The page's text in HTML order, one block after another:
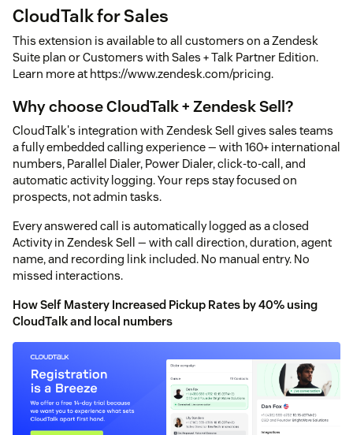
CloudTalk for Sales
This extension is available to all customers on a Zendesk
Suite plan or Customers with Sales + Talk Partner Edition.
Learn more at https://www.zendesk.com/pricing.
Why choose CloudTalk + Zendesk Sell?
CloudTalk's integration with Zendesk Sell gives sales teams
a fully embedded calling experience — with 160+ international
numbers, Parallel Dialer, Power Dialer, click-to-call, and
automatic activity logging. Your reps stay focused on
prospects, not admin tasks.
Every answered call is automatically logged as a closed
Activity in Zendesk Sell — with call direction, duration, agent
name, and recording link included. No manual entry. No
missed interactions.
How Self Mastery Increased Pickup Rates by 40% using
CloudTalk and local numbers